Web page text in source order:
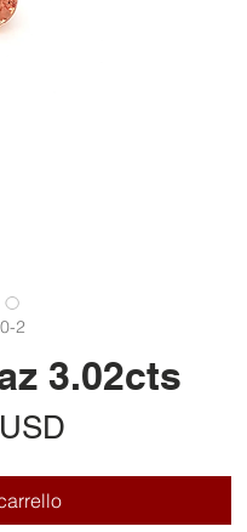
2
3.02cts